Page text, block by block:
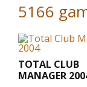
5166
TOTAL CLUB
MANAGER